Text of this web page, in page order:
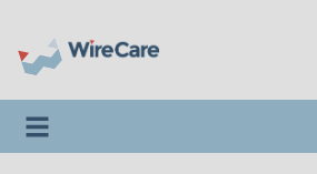
Toggle navigation